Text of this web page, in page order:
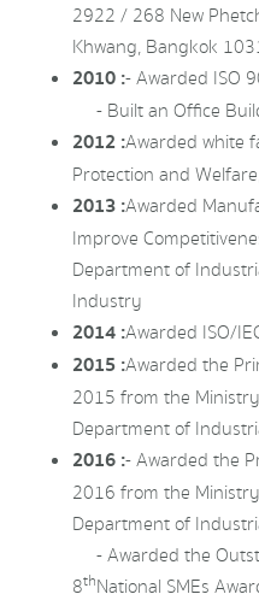
2922 / 268 New
Khwang, Bangkok
2010 :- Awarded ISO
- Built an Office
2012 :Awarded white
Protection and
2013 :Awarded
Improve
Department of
Industry
2014 :Awarded ISO/
2015 :Awarded the
2015 from the
Department of
2016 :- Awarded the
2016 from the
Department of
- Awarded the
8thNational SMEs